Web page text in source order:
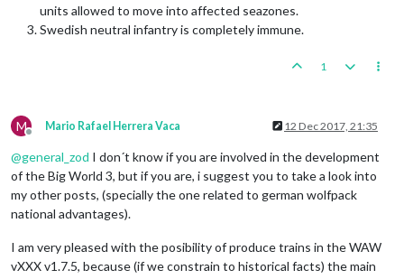
units allowed to move into affected seazones.
Swedish neutral infantry is completely immune.
1
M
Offline
Mario Rafael Herrera Vaca 12 Dec 2017, 21:35
@general_zod I don´t know if you are involved in the development
of the Big World 3, but if you are, i suggest you to take a look into
my other posts, (specially the one related to german wolfpack
national advantages).
I am very pleased with the posibility of produce trains in the WAW
vXXX v1.7.5, because (if we constrain to historical facts) the main